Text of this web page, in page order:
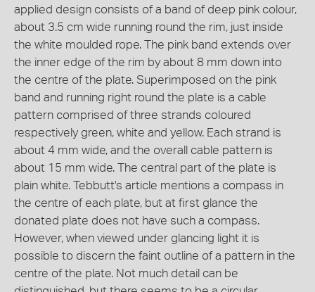
applied design consists of a band of deep pink colour,
about 3.5 cm wide running round the rim, just inside
the white moulded rope. The pink band extends over
the inner edge of the rim by about 8 mm down into
the centre of the plate. Superimposed on the pink
band and running right round the plate is a cable
pattern comprised of three strands coloured
respectively green, white and yellow. Each strand is
about 4 mm wide, and the overall cable pattern is
about 15 mm wide. The central part of the plate is
plain white. Tebbutt's article mentions a compass in
the centre of each plate, but at first glance the
donated plate does not have such a compass.
However, when viewed under glancing light it is
possible to discern the faint outline of a pattern in the
centre of the plate. Not much detail can be